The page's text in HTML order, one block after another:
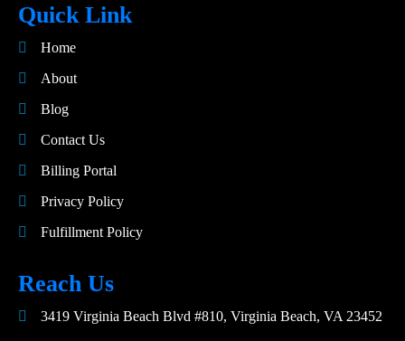
Quick Link
Home
About
Blog
Contact Us
Billing Portal
Privacy Policy
Fulfillment Policy
Reach Us
3419 Virginia Beach Blvd #810, Virginia Beach, VA 23452